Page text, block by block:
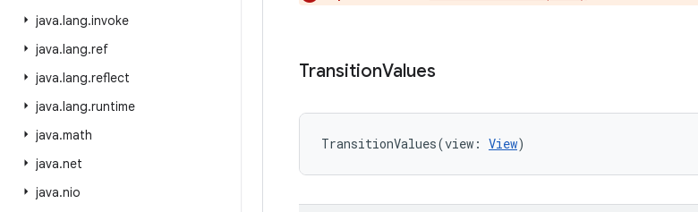
java.lang.invoke
java.lang.ref
java.lang.reflect
java.lang.runtime
java.math
java.net
java.nio
TransitionValues
TransitionValues(view : View)